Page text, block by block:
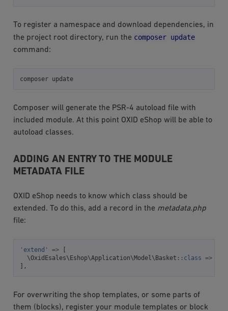
To register a namespace and download dependencies, in
the project root directory, run the composer update
command:
composer update
Composer will generate the PSR-4 autoload file with
included module. At this point OXID eShop will be able to
autoload classes.
ADDING AN ENTRY TO THE MODULE
METADATA FILE
OXID eShop needs to know which class should be
extended. To do this, add a record in the metadata.php
file:
'extend' =>
[
\OxidEsales\Eshop\Application\Model\Basket :: class =>
],
For overwriting the shop templates, or some parts of
them (blocks), register your module templates or block